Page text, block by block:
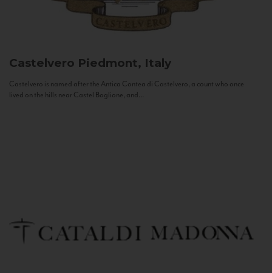
Castelvero Piedmont, Italy
Castelvero is named after the Antica Contea di Castelvero, a count who once
lived on the hills near Castel Boglione, and...